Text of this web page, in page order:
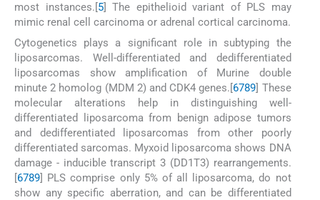
most instances.[ 5] The epithelioid variant of PLS may
mimic renal cell carcinoma or adrenal cortical carcinoma.
Cytogenetics plays a significant role in subtyping the
liposarcomas. Well-differentiated and dedifferentiated
liposarcomas show amplification of Murine double
minute 2 homolog (MDM 2) and CDK4 genes.[6789] These
molecular alterations help in distinguishing well-
differentiated liposarcoma from benign adipose tumors
and dedifferentiated liposarcomas from other poorly
differentiated sarcomas. Myxoid liposarcoma shows DNA
damage - inducible transcript 3 (DD1T3) rearrangements.
[6789] PLS comprise only 5% of all liposarcoma, do not
show any specific aberration, and can be differentiated